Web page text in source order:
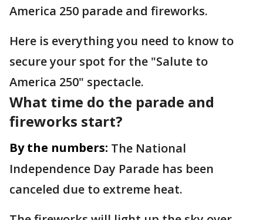
America 250 parade and fireworks.
Here is everything you need to know to
secure your spot for the "Salute to
America 250" spectacle.
What time do the parade and
fireworks start?
By the numbers: The National
Independence Day Parade has been
canceled due to extreme heat.